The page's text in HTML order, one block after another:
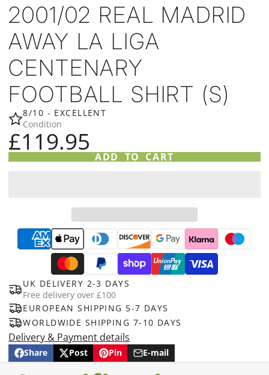
2001/02 REAL MADRID
AWAY LA LIGA
CENTENARY
FOOTBALL SHIRT (S)
8/10 - EXCELLENT
Condition
£119.95
ADD TO CART
UK DELIVERY 2-3 DAYS
Free delivery over £100
EUROPEAN SHIPPING 5-7 DAYS
WORLDWIDE SHIPPING 7-10 DAYS
Delivery & Payment details
Share
Share
Opens
Post
Post
Opens
Pin
Pin
Opens
E-mail
Share